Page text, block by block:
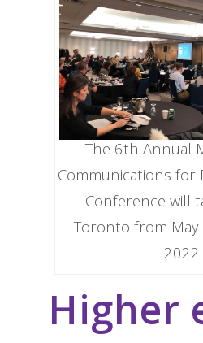
The 6th Annual
Communications for
Conference will
Toronto from May
2022
Higher